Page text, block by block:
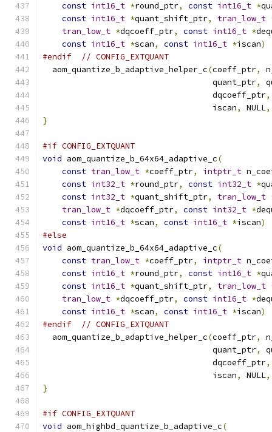
const int16_t *round_ptr, const int16_t *
const int16_t *quant_shift_ptr, tran_low_t
tran_low_t *dqcoeff_ptr, const int16_t *
const int16_t *scan, const int16_t *iscan)
#endif
// CONFIG_EXTQUANT
  aom_quantize_b_adaptive_helper_c
(coeff_ptr,
                                   quant_ptr
,
                                   dqcoeff_ptr
,
                                   iscan
, NULL,
}
#if CONFIG_EXTQUANT
void aom_quantize_b_64x64_adaptive_c(
const tran_low_t *coeff_ptr, intptr_t
const int32_t *round_ptr, const int32_t *
const int32_t *quant_shift_ptr, tran_low_t
tran_low_t *dqcoeff_ptr, const int32_t *
const int16_t *scan, const int16_t *iscan)
#else
void aom_quantize_b_64x64_adaptive_c(
const tran_low_t *coeff_ptr, intptr_t
const int16_t *round_ptr, const int16_t *
const int16_t *quant_shift_ptr, tran_low_t
tran_low_t *dqcoeff_ptr, const int16_t *
const int16_t *scan, const int16_t *iscan)
#endif
// CONFIG_EXTQUANT
  aom_quantize_b_adaptive_helper_c
(coeff_ptr,
                                   quant_ptr
,
                                   dqcoeff_ptr
,
                                   iscan
, NULL,
}
#if CONFIG_EXTQUANT
void aom_highbd_quantize_b_adaptive_c(